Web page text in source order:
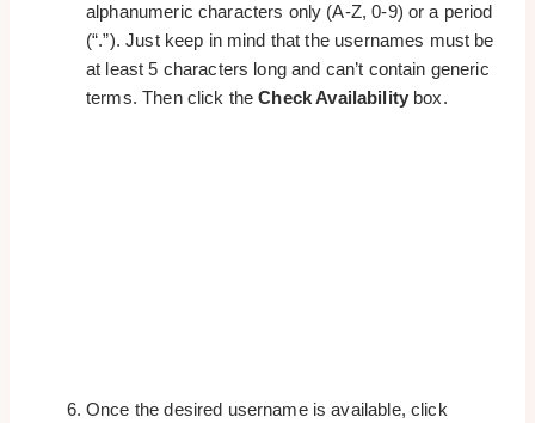
alphanumeric characters only (A-Z, 0-9) or a period
(“.”). Just keep in mind that the usernames must be
at least 5 characters long and can’t contain generic
terms. Then click theCheck Availability box.
Once the desired username is available, click